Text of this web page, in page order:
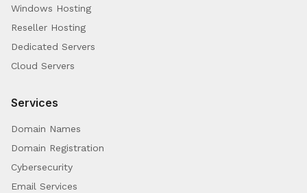
Windows Hosting
Reseller Hosting
Dedicated Servers
Cloud Servers
Services
Domain Names
Domain Registration
Cybersecurity
Email Services